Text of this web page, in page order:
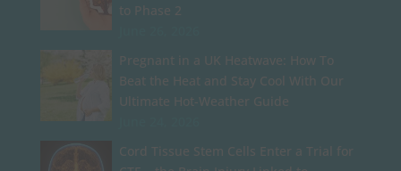
to Phase 2
Pregnant in a UK Heatwave: How To
Beat the Heat and Stay Cool With Our
Ultimate Hot-Weather Guide
Cord Tissue Stem Cells Enter a Trial for